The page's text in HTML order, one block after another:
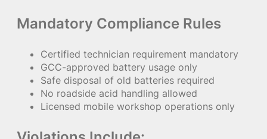
Mandatory Compliance Rules
Certified technician requirement mandatory
GCC-approved battery usage only
Safe disposal of old batteries required
No roadside acid handling allowed
Licensed mobile workshop operations only